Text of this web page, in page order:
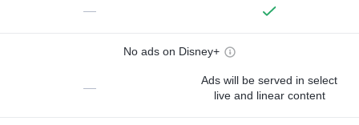
—
No ads on Disney+
—
Ads will be served in select
live and linear content